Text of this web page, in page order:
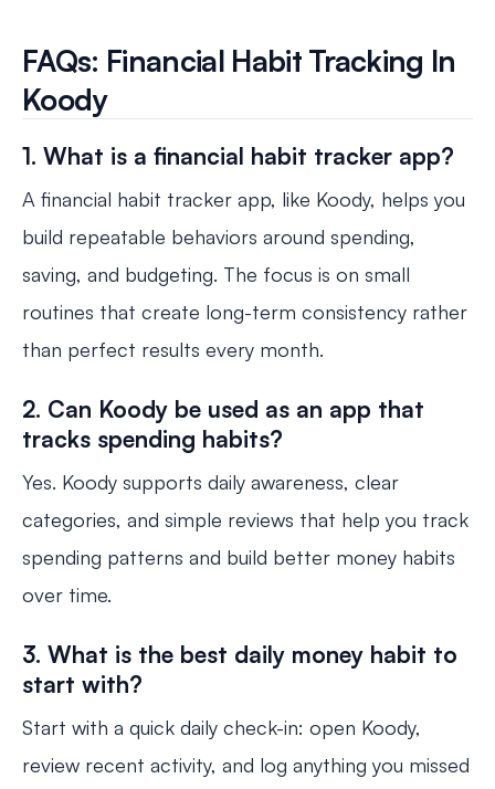
FAQs: Financial Habit Tracking In
Koody
1. What is a financial habit tracker app?
A financial habit tracker app, like Koody, helps you
build repeatable behaviors around spending,
saving, and budgeting. The focus is on small
routines that create long-term consistency rather
than perfect results every month.
2. Can Koody be used as an app that
tracks spending habits?
Yes. Koody supports daily awareness, clear
categories, and simple reviews that help you track
spending patterns and build better money habits
over time.
3. What is the best daily money habit to
start with?
Start with a quick daily check-in: open Koody,
review recent activity, and log anything you missed